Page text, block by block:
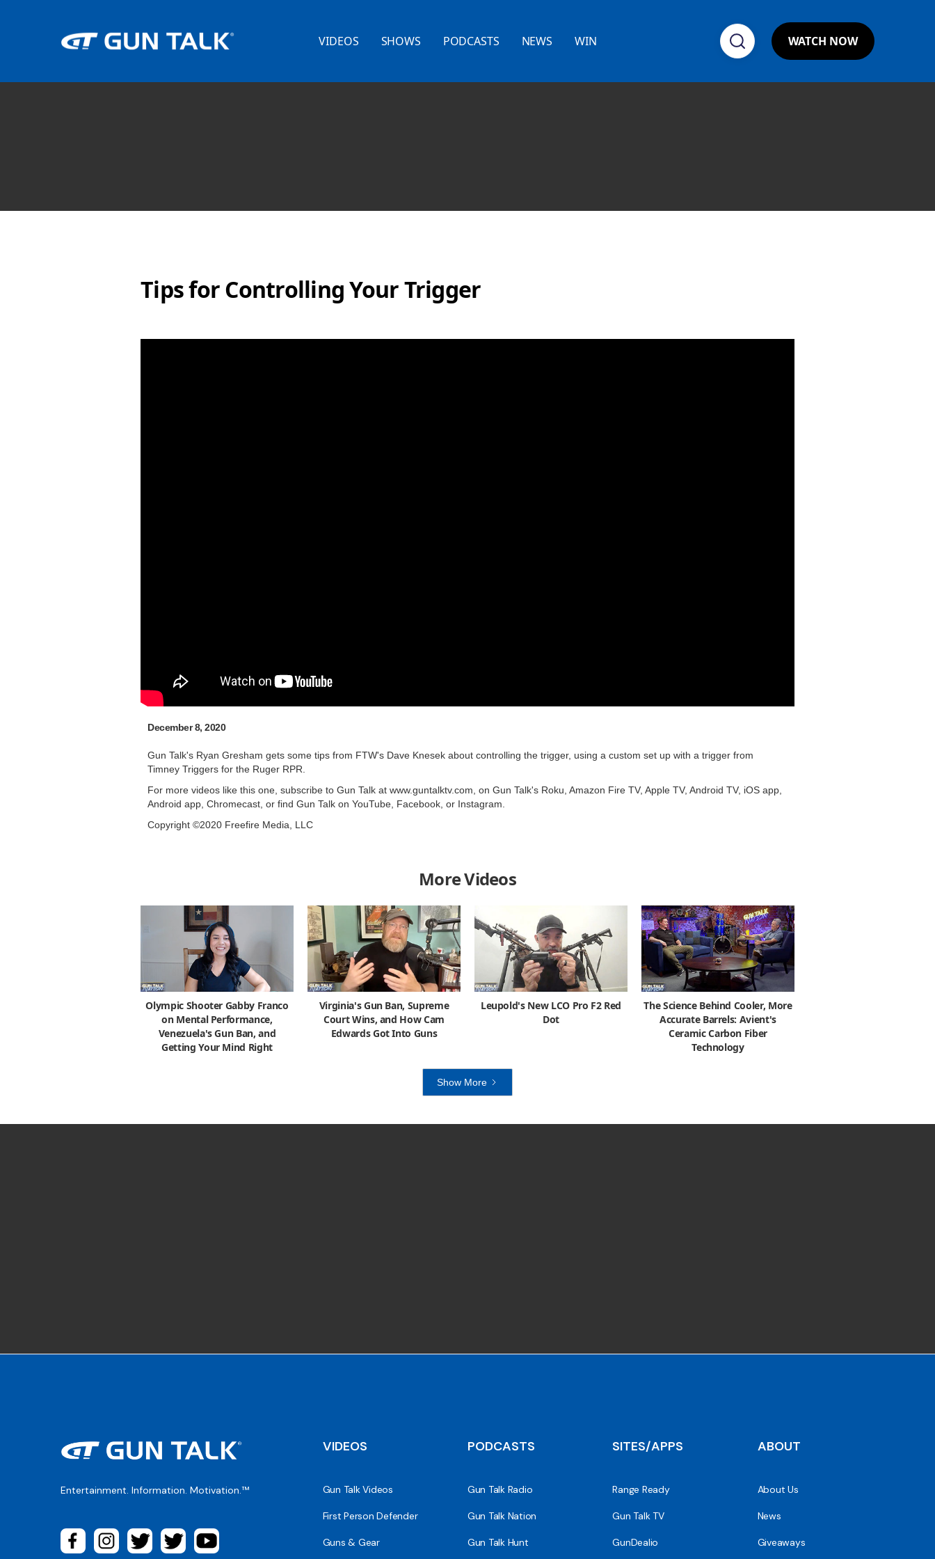
VIDEOS SHOWS PODCASTS NEWS WIN WATCH NOW
Tips for Controlling Your Trigger
December 8, 2020
Gun Talk's Ryan Gresham gets some tips from FTW's Dave Knesek about controlling the trigger, using a custom set up with a trigger from
Timney Triggers for the Ruger RPR.
For more videos like this one, subscribe to Gun Talk at www.guntalktv.com, on Gun Talk's Roku, Amazon Fire TV, Apple TV, Android TV, iOS app,
Android app, Chromecast, or find Gun Talk on YouTube, Facebook, or Instagram.
Copyright ©2020 Freefire Media, LLC
More Videos
Olympic Shooter Gabby Franco
on Mental Performance,
Venezuela's Gun Ban, and
Getting Your Mind Right
Virginia's Gun Ban, Supreme
Court Wins, and How Cam
Edwards Got Into Guns
Leupold's New LCO Pro F2 Red
Dot
The Science Behind Cooler, More
Accurate Barrels: Avient's
Ceramic Carbon Fiber
Technology
Show More
Entertainment. Information. Motivation.™
VIDEOS
Gun Talk Videos
First Person Defender
Guns & Gear
PODCASTS
Gun Talk Radio
Gun Talk Nation
Gun Talk Hunt
SITES/APPS
Range Ready
Gun Talk TV
GunDealio
ABOUT
About Us
News
Giveaways